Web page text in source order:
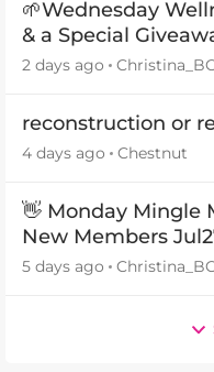
🌱Wednesday
& a Special
2 days ago
reconstruction or
4 days ago Chestnut
👋 Monday Mingle
New Members
5 days ago